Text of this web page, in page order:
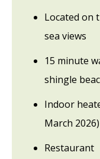
Located on
sea views
15 minute
shingle
Indoor
March 2026)
Restaurant